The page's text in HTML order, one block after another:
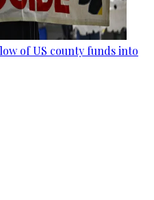
of US county funds into